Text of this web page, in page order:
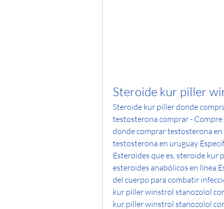
Steroide kur piller
Steroide kur piller donde
testosterona comprar -
donde comprar testosterona
testosterona en uruguay
Esteroides que es, steroide
esteroides anabólicos en línea
del cuerpo para combatir
kur piller winstrol stanozolol
kur piller winstrol stanozolol